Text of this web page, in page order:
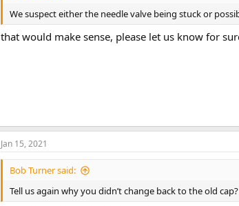
n
s
:
We suspect either the needle valve being stuck or
that would make sense, please let us know for
Jan 15, 2021
Bob Turner said:
Tell us again why you didn’t change back to the old cap?